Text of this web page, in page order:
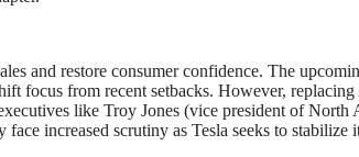
and restore consumer confidence. The
focus from recent setbacks. However, replacing
like Troy Jones (vice president of North
increased scrutiny as Tesla seeks to stabilize